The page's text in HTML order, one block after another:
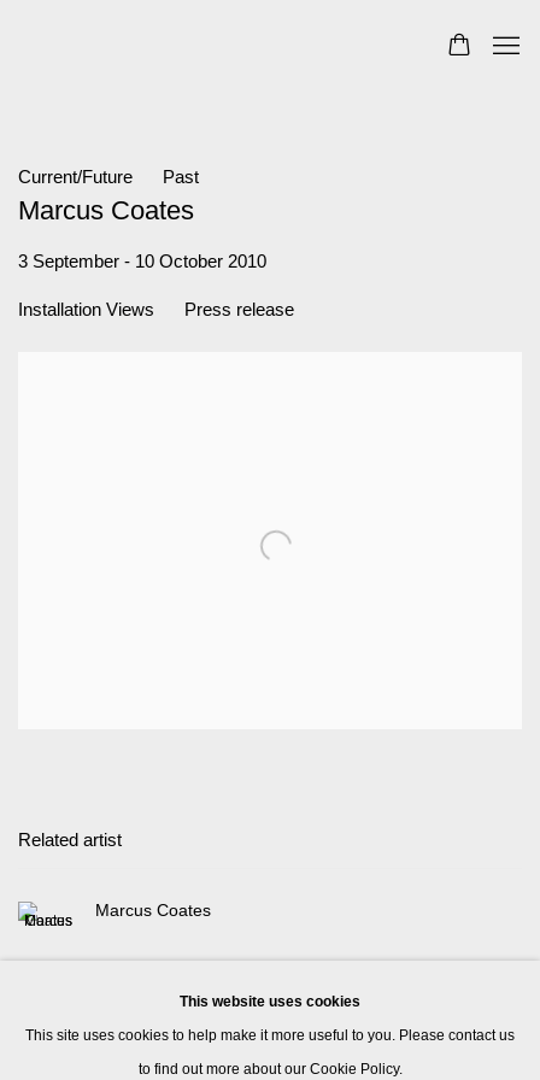
Current/Future Past
Marcus Coates
3 September - 10 October 2010
Installation Views Press release
Related artist
Marcus Coates
This website uses cookies
This site uses cookies to help make it more useful to you. Please contact us
to find out more about our Cookie Policy.